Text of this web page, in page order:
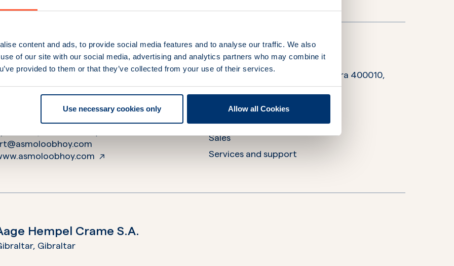
content and ads, to provide social media features and to analyse our traffic. We also
of our site with our social media, advertising and analytics partners who may combine it
provided to them or that they’ve collected from your use of their services.
Use necessary cookies only Allow all Cookies
Moloobhoy Pvt. Ltd
“Anchor House”, MbPT Plot No. 58, 1st Darukhana Cross Street, Mumbai, Maharashtra 400010,
Sales
Services and support
Hempel Crame S.A.
Gibraltar